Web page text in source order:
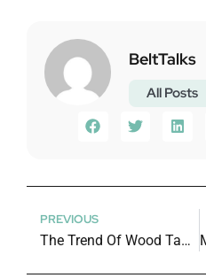
BeltTalks
All Posts
PREVIOUS
The Trend Of Wood Table In House Interior